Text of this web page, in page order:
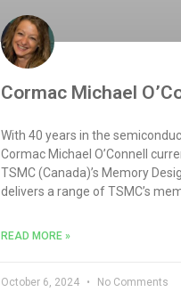
Cormac Michael
With 40 years in the
Cormac Michael O’Connell
TSMC (Canada)’s Memory
delivers a range of TSMC’s
READ MORE »
October 6, 2024 No Comments